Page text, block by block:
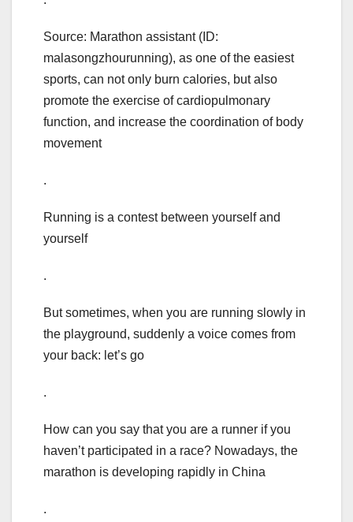
Source: Marathon assistant (ID:
malasongzhourunning), as one of the easiest
sports, can not only burn calories, but also
promote the exercise of cardiopulmonary
function, and increase the coordination of body
movement
.
Running is a contest between yourself and
yourself
.
But sometimes, when you are running slowly in
the playground, suddenly a voice comes from
your back: let’s go
.
How can you say that you are a runner if you
haven’t participated in a race? Nowadays, the
marathon is developing rapidly in China
.